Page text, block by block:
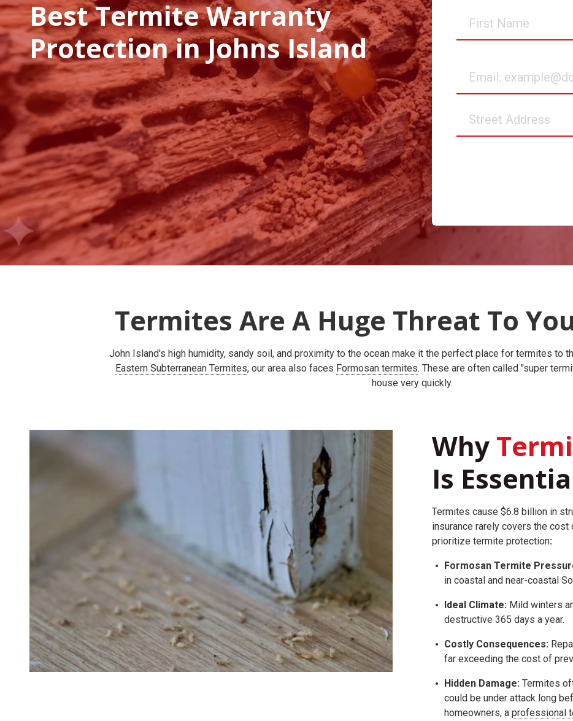
Best Termite Warranty
Protection in Johns Island
Name
Address
Termites Are A Huge Threat To
John Island's high humidity, sandy soil, and proximity to the ocean make it the perfect place for termites to
Eastern Subterranean Termites, our area also faces Formosan termites. These are often called "super
house very quickly.
Why
Is
Termites cause $6.8 billion in
insurance rarely covers the
prioritize termite protection:
Formosan Termite
in coastal and near-coastal
Ideal Climate: Mild winters
destructive 365 days a year.
Costly Consequences:
far exceeding the cost of
Hidden Damage: Termites
could be under attack long
homeowners, a professional